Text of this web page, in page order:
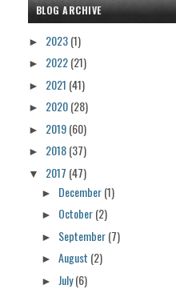
BLOG ARCHIVE
► 2023(1)
► 2022(21)
► 2021 (41)
► 2020(28)
► 2019(60)
► 2018(37)
▼ 2017 (47)
► December(1)
► October(2)
► September(7)
►August (2)
► July(6)